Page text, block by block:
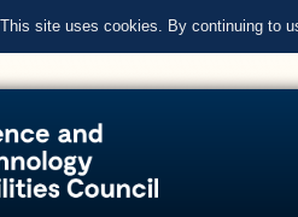
This site uses cookies. By continuing to